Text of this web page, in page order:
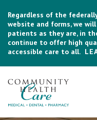
Regardless of the
website and forms, we
patients as they are, in
continue to offer high
accessible care to all.